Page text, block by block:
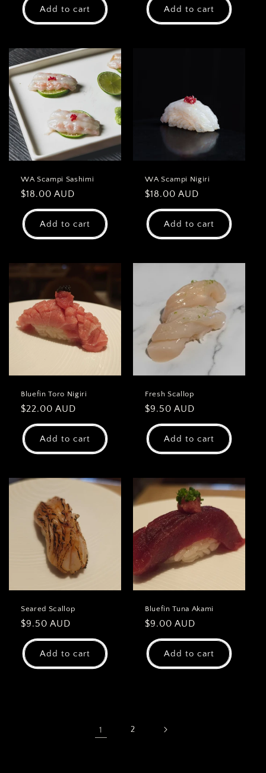
Add to cart Add to cart
WA Scampi Sashimi
Regular
price
$18.00 AUD
Add to cart
WA Scampi Nigiri
Regular
price
$18.00 AUD
Add to cart
Bluefin Toro Nigiri
Regular
price
$22.00 AUD
Add to cart
Fresh Scallop
Regular
price
$9.50 AUD
Add to cart
Seared Scallop
Regular
price
$9.50 AUD
Add to cart
Bluefin Tuna Akami
Regular
price
$9.00 AUD
Add to cart
1 2